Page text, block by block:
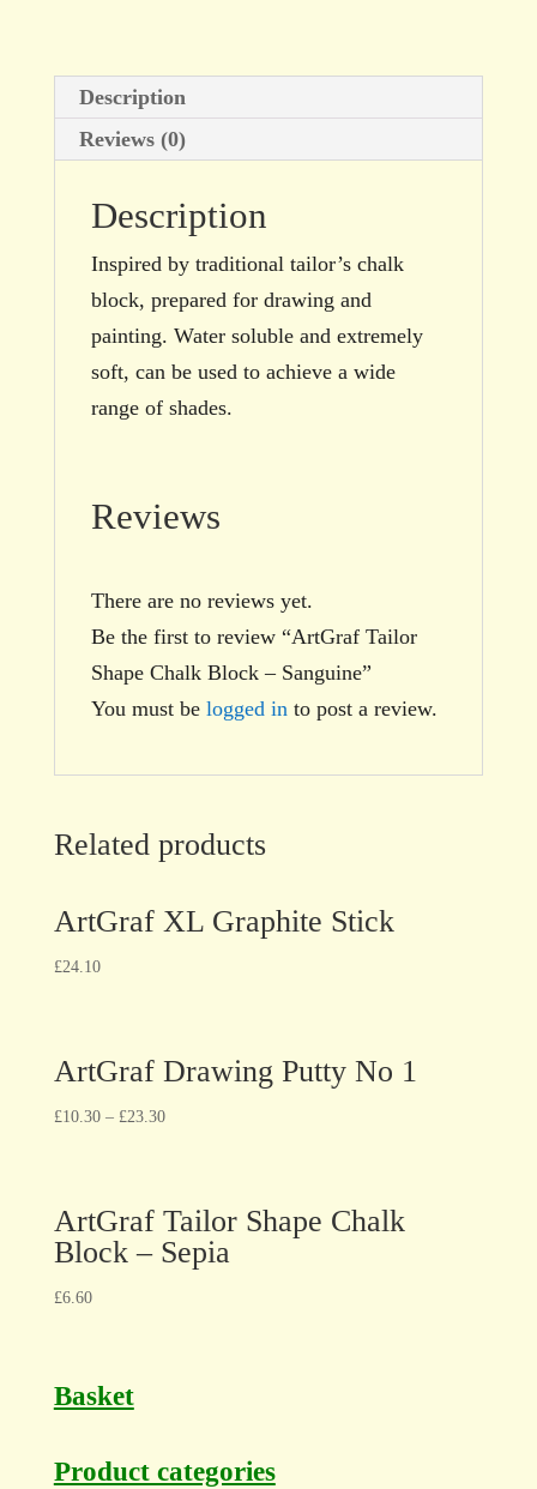
Description
Reviews (0)
Description
Inspired by traditional tailor’s chalk
block, prepared for drawing and
painting. Water soluble and extremely
soft, can be used to achieve a wide
range of shades.
Reviews
There are no reviews yet.
Be the first to review “ArtGraf Tailor
Shape Chalk Block – Sanguine”
You must be logged in to post a review.
Related products
ArtGraf XL Graphite Stick
£24.10
ArtGraf Drawing Putty No 1
£10.30– £23.30
ArtGraf Tailor Shape Chalk
Block – Sepia
£6.60
Basket
Product categories